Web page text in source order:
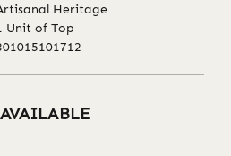
Heritage
Unit of Top